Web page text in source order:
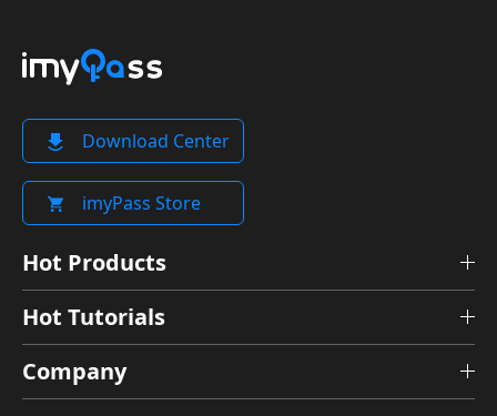
Download Center
imyPass Store
Hot Products
Hot Tutorials
Company